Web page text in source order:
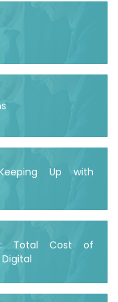
Up with
Total Cost of